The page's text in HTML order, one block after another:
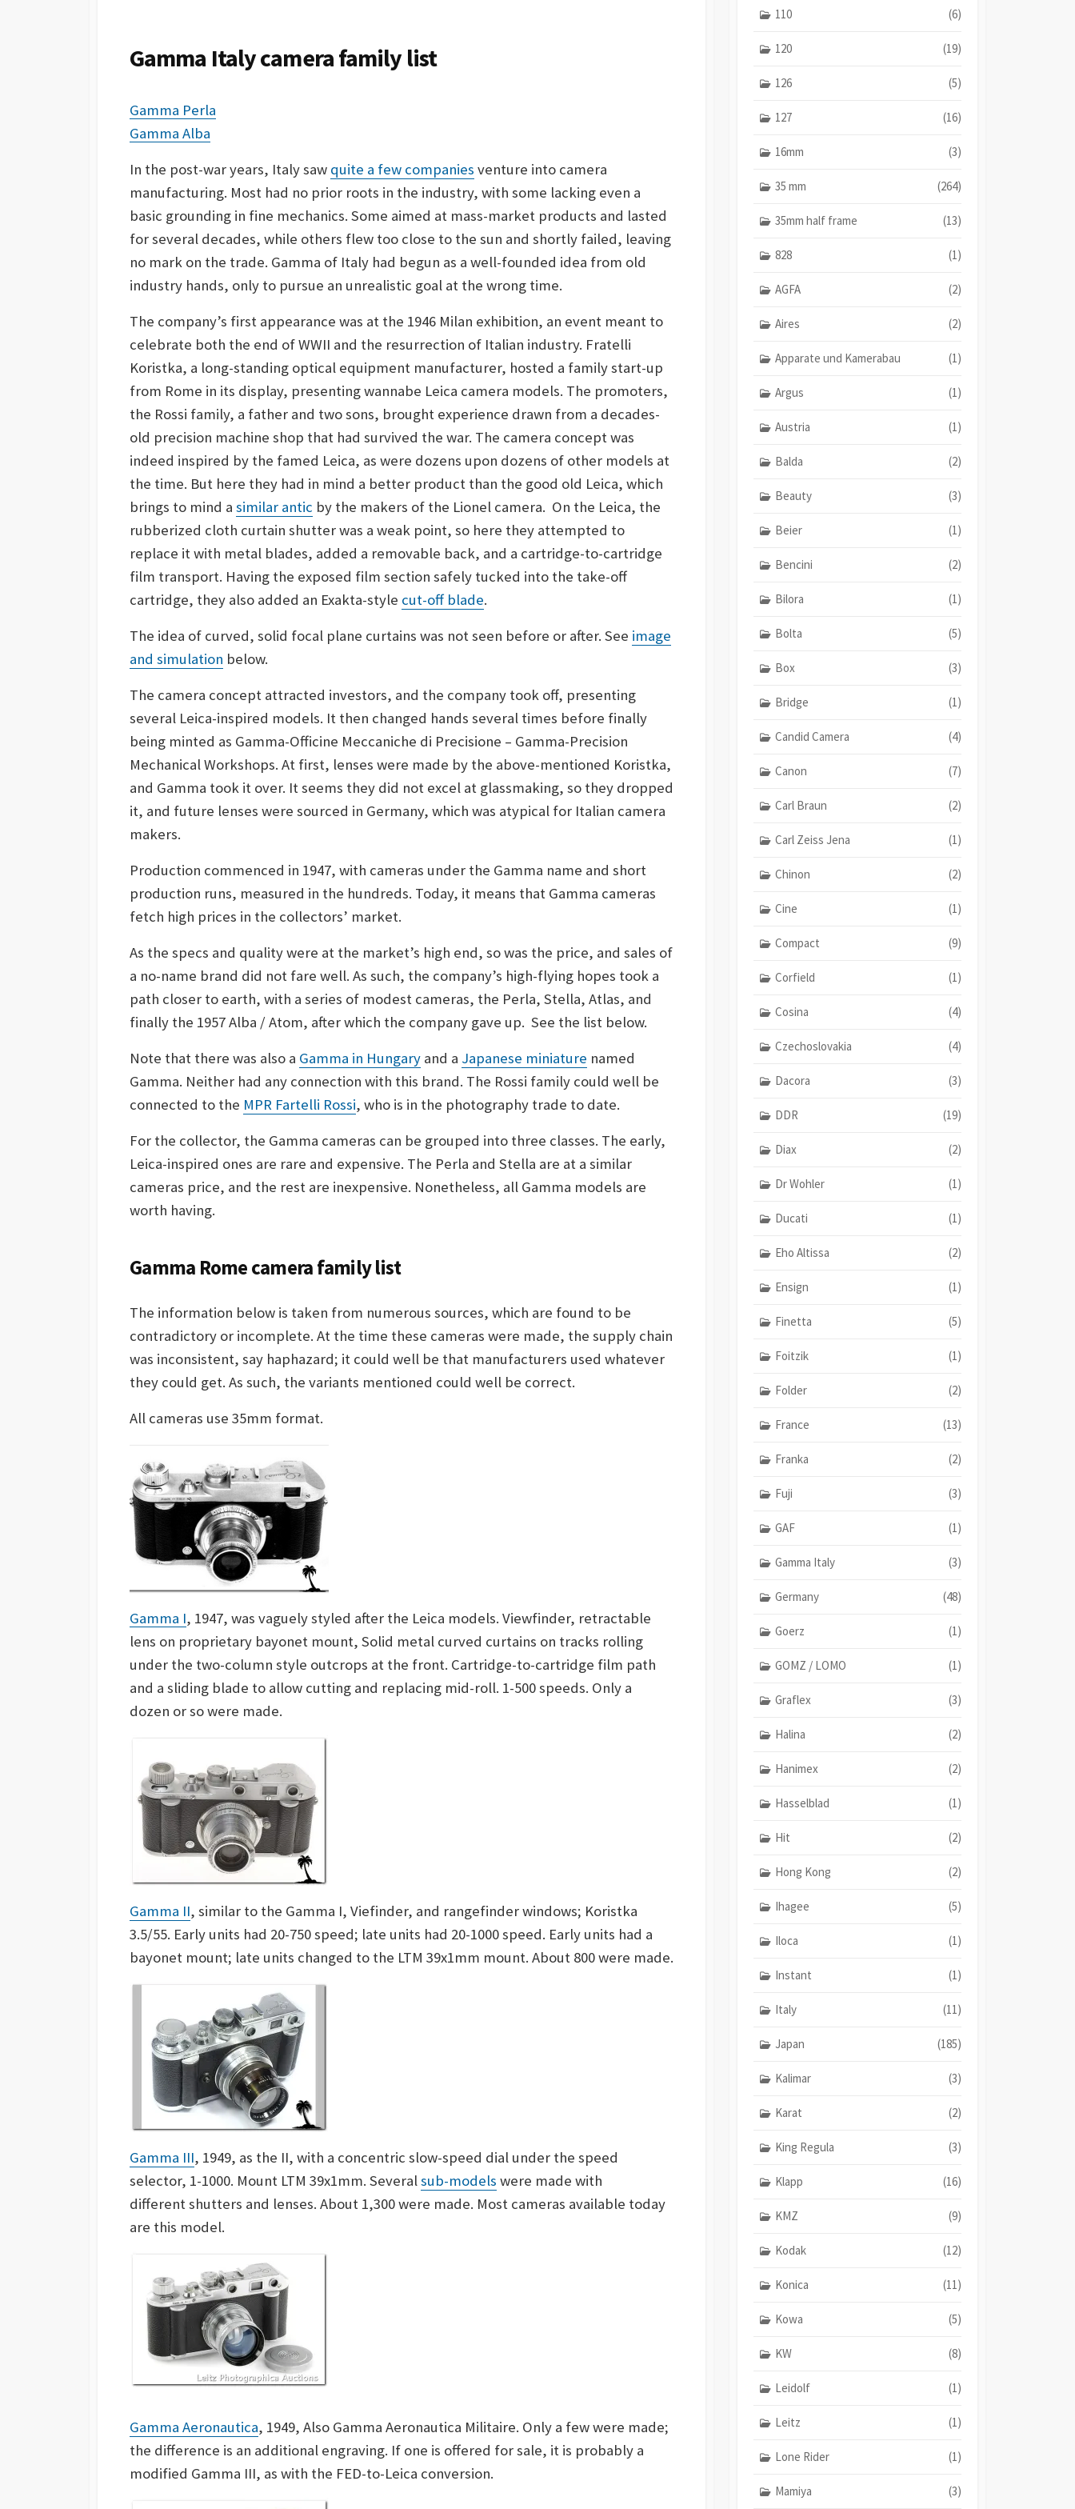
D
T
Gamma Italy camera family list
Gamma Perla
Gamma Alba
In the post-war years, Italy saw quite a few companies venture into camera
manufacturing. Most had no prior roots in the industry, with some lacking even a
basic grounding in fine mechanics. Some aimed at mass-market products and lasted
for several decades, while others flew too close to the sun and shortly failed, leaving
no mark on the trade. Gamma of Italy had begun as a well-founded idea from old
industry hands, only to pursue an unrealistic goal at the wrong time.
The company’s first appearance was at the 1946 Milan exhibition, an event meant to
celebrate both the end of WWII and the resurrection of Italian industry. Fratelli
Koristka, a long-standing optical equipment manufacturer, hosted a family start-up
from Rome in its display, presenting wannabe Leica camera models. The promoters,
the Rossi family, a father and two sons, brought experience drawn from a decades-
old precision machine shop that had survived the war. The camera concept was
indeed inspired by the famed Leica, as were dozens upon dozens of other models at
the time. But here they had in mind a better product than the good old Leica, which
brings to mind a similar antic by the makers of the Lionel camera. On the Leica, the
rubberized cloth curtain shutter was a weak point, so here they attempted to
replace it with metal blades, added a removable back, and a cartridge-to-cartridge
film transport. Having the exposed film section safely tucked into the take-off
cartridge, they also added an Exakta-style cut-off blade.
The idea of curved, solid focal plane curtains was not seen before or after. See image
and simulation below.
The camera concept attracted investors, and the company took off, presenting
several Leica-inspired models. It then changed hands several times before finally
being minted as Gamma-Officine Meccaniche di Precisione – Gamma-Precision
Mechanical Workshops. At first, lenses were made by the above-mentioned Koristka,
and Gamma took it over. It seems they did not excel at glassmaking, so they dropped
it, and future lenses were sourced in Germany, which was atypical for Italian camera
makers.
Production commenced in 1947, with cameras under the Gamma name and short
production runs, measured in the hundreds. Today, it means that Gamma cameras
fetch high prices in the collectors’ market.
As the specs and quality were at the market’s high end, so was the price, and sales of
a no-name brand did not fare well. As such, the company’s high-flying hopes took a
path closer to earth, with a series of modest cameras, the Perla, Stella, Atlas, and
finally the 1957 Alba / Atom, after which the company gave up. See the list below.
Note that there was also a Gamma in Hungary and a Japanese miniature named
Gamma. Neither had any connection with this brand. The Rossi family could well be
connected to the MPR Fartelli Rossi, who is in the photography trade to date.
For the collector, the Gamma cameras can be grouped into three classes. The early,
Leica-inspired ones are rare and expensive. The Perla and Stella are at a similar
cameras price, and the rest are inexpensive. Nonetheless, all Gamma models are
worth having.
Gamma Rome camera family list
The information below is taken from numerous sources, which are found to be
contradictory or incomplete. At the time these cameras were made, the supply chain
was inconsistent, say haphazard; it could well be that manufacturers used whatever
they could get. As such, the variants mentioned could well be correct.
All cameras use 35mm format.
Gamma I, 1947, was vaguely styled after the Leica models. Viewfinder, retractable
lens on proprietary bayonet mount, Solid metal curved curtains on tracks rolling
under the two-column style outcrops at the front. Cartridge-to-cartridge film path
and a sliding blade to allow cutting and replacing mid-roll. 1-500 speeds. Only a
dozen or so were made.
Gamma II, similar to the Gamma I, Viefinder, and rangefinder windows; Koristka
3.5/55. Early units had 20-750 speed; late units had 20-1000 speed. Early units had a
bayonet mount; late units changed to the LTM 39x1mm mount. About 800 were made.
Gamma III, 1949, as the II, with a concentric slow-speed dial under the speed
selector, 1-1000. Mount LTM 39x1mm. Severalsub-models were made with
differentshutters and lenses. About 1,300 were made. Most cameras available today
are this model.
Gamma Aeronautica, 1949, Also Gamma Aeronautica Militaire. Only a few were made;
the difference is an additional engraving. If one is offered for sale, it is probably a
modified Gamma III, as with the FED-to-Leica conversion.
110 (6)
120 (19)
126 (5)
127 (16)
16mm (3)
35 mm (264)
35mm half frame (13)
828 (1)
AGFA (2)
Aires (2)
Apparate und Kamerabau (1)
Argus (1)
Austria (1)
Balda (2)
Beauty (3)
Beier (1)
Bencini (2)
Bilora (1)
Bolta (5)
Box (3)
Bridge (1)
Candid Camera (4)
Canon (7)
Carl Braun (2)
Carl Zeiss Jena (1)
Chinon (2)
Cine (1)
Compact (9)
Corfield (1)
Cosina (4)
Czechoslovakia (4)
Dacora (3)
DDR (19)
Diax (2)
Dr Wohler (1)
Ducati (1)
Eho Altissa (2)
Ensign (1)
Finetta (5)
Foitzik (1)
Folder (2)
France (13)
Franka (2)
Fuji (3)
GAF (1)
Gamma Italy (3)
Germany (48)
Goerz (1)
GOMZ / LOMO (1)
Graflex (3)
Halina (2)
Hanimex (2)
Hasselblad (1)
Hit (2)
Hong Kong (2)
Ihagee (5)
Iloca (1)
Instant (1)
Italy (11)
Japan (185)
Kalimar (3)
Karat (2)
King Regula (3)
Klapp (16)
KMZ (9)
Kodak (12)
Konica (11)
Kowa (5)
KW (8)
Leidolf (1)
Leitz (1)
Lone Rider (1)
Mamiya (3)